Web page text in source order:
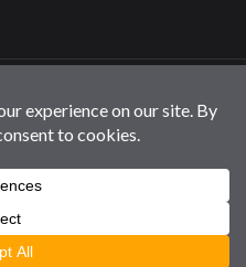
School | All Rights
Cookie Settings / Do Not
Information